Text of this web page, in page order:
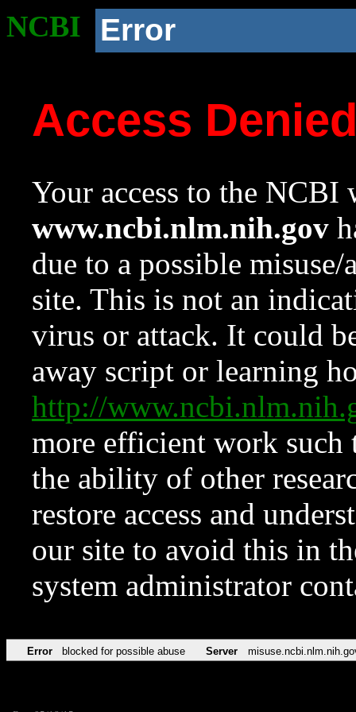
NCBI Error
Access
Your access to the NCBI
www.ncbi.nlm.nih.gov
due to a possible
site. This is not an
virus or attack. It could
away script or learning
http://
more efficient work such
the ability of other
restore access and
our site to avoid this in
system administrator
Error blocked for possible abuse Server